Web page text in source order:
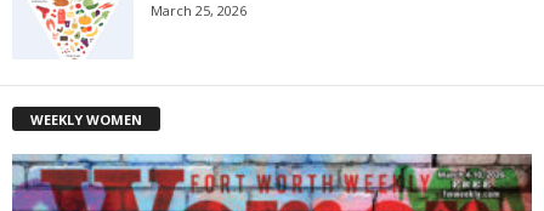
March 25, 2026
WEEKLY WOMEN